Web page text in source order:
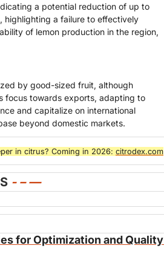
a potential reduction of up to
highlighting a failure to effectively
of lemon production in the region,
by good-sized fruit, although
focus towards exports, adapting to
and capitalize on international
beyond domestic markets.
in citrus? Coming in 2026: citrodex.com
- – —
for Optimization and Quality